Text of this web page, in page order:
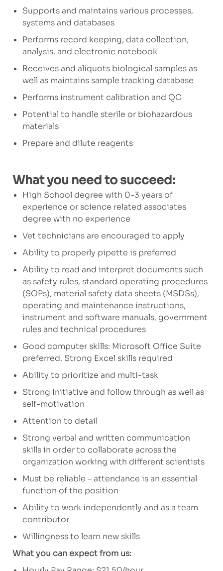
Supports and maintains various processes,
systems and databases
Performs record keeping, data collection,
analysis, and electronic notebook
Receives and aliquots biological samples as
well as maintains sample tracking database
Performs instrument calibration and QC
Potential to handle sterile or biohazardous
materials
Prepare and dilute reagents
What you need to succeed:
High School degree with 0-3 years of
experience or science related associates
degree with no experience
Vet technicians are encouraged to apply
Ability to properly pipette is preferred
Ability to read and interpret documents such
as safety rules, standard operating procedures
(SOPs), material safety data sheets (MSDSs),
operating and maintenance instructions,
instrument and software manuals, government
rules and technical procedures
Good computer skills: Microsoft Office Suite
preferred, Strong Excel skills required
Ability to prioritize and multi-task
Strong initiative and follow through as well as
self-motivation
Attention to detail
Strong verbal and written communication
skills in order to collaborate across the
organization working with different scientists
Must be reliable – attendance is an essential
function of the position
Ability to work independently and as a team
contributor
Willingness to learn new skills
What you can expect from us: